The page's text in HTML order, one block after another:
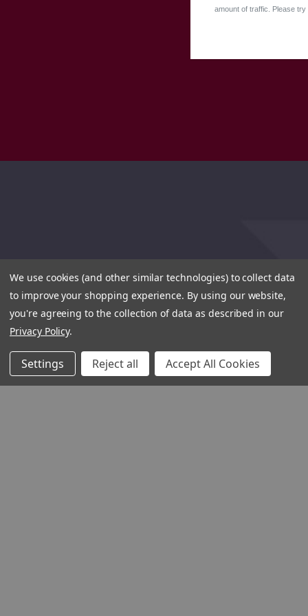
amount of traffic. Please try
We use cookies (and other similar technologies) to collect data
to improve your shopping experience. By using our website,
you're agreeing to the collection of data as described in our
Privacy Policy.
Settings Reject all Accept All Cookies